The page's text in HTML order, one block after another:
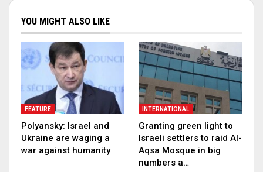
YOU MIGHT ALSO LIKE
FEATURE
Polyansky: Israel and
Ukraine are waging a
war against humanity
INTERNATIONAL
Granting green light to
Israeli settlers to raid Al-
Aqsa Mosque in big
numbers a…